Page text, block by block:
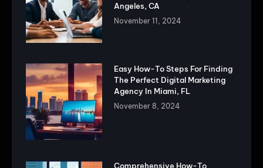
Angeles, CA
November 11, 2024
Easy How-To Steps For Finding
The Perfect Digital Marketing
Agency In Miami, FL
November 8, 2024
Comprehensive How-To